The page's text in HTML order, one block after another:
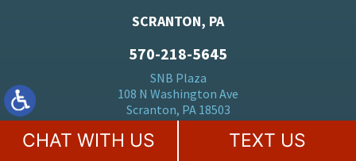
SCRANTON, PA
570-218-5645
SNB Plaza
108 N Washington Ave
Scranton, PA 18503
HERMOSA BEACH, CA
CHAT WITH US TEXT US